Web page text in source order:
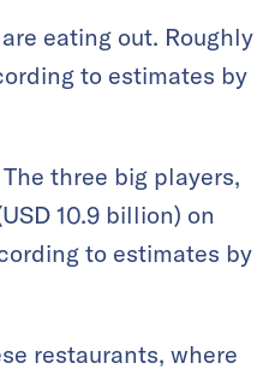
eating out. Roughly
to estimates by
three big players,
10.9 billion) on
to estimates by
restaurants, where